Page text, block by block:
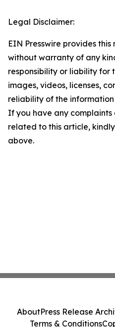
Legal Disclaimer:
EIN Presswire provides this
without warranty of any
responsibility or liability for
images, videos, licenses,
reliability of the
If you have any complaints
related to this article,
above.
AboutPress Release
Terms & Conditions